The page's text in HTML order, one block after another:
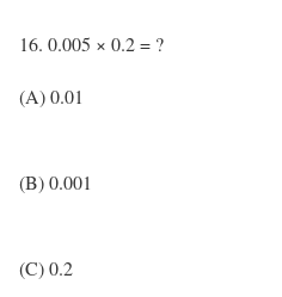
16. 0.005 × 0.2 = ?
(A) 0.01
(B) 0.001
(C) 0.2